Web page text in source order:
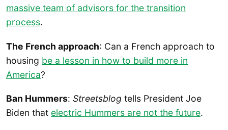
massive team of advisors for the transition
process.
The French approach: Can a French approach to
housing be a lesson in how to build more in
America?
Ban Hummers: Streetsblog tells President Joe
Biden that electric Hummers are not the future.